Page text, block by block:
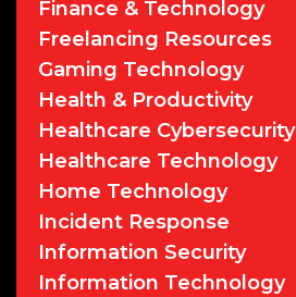
Finance & Technology
Freelancing Resources
Gaming Technology
Health & Productivity
Healthcare Cybersecurity
Healthcare Technology
Home Technology
Incident Response
Information Security
Information Technology